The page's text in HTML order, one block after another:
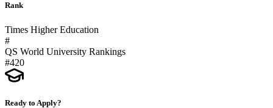
Rank
Times Higher Education
#
QS World University Rankings
#420
Ready to Apply?